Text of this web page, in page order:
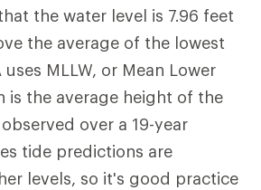
the water level is 7.96 feet
the average of the lowest
MLLW, or Mean Lower
is the average height of the
over a 19-year
tide predictions are
levels, so it's good practice